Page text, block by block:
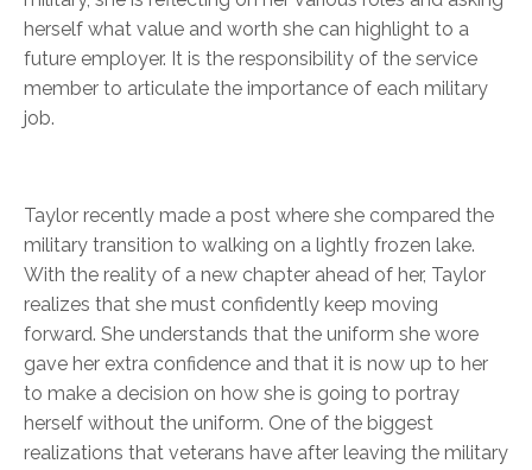
herself what value and worth she can highlight to a
future employer. It is the responsibility of the service
member to articulate the importance of each military
job.
Taylor recently made a post where she compared the
military transition to walking on a lightly frozen lake.
With the reality of a new chapter ahead of her, Taylor
realizes that she must confidently keep moving
forward. She understands that the uniform she wore
gave her extra confidence and that it is now up to her
to make a decision on how she is going to portray
herself without the uniform. One of the biggest
realizations that veterans have after leaving the military